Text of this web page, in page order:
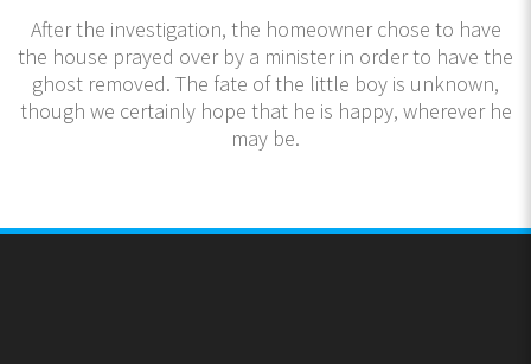
After the investigation, the homeowner chose to have
the house prayed over by a minister in order to have the
ghost removed. The fate of the little boy is unknown,
though we certainly hope that he is happy, wherever he
may be.